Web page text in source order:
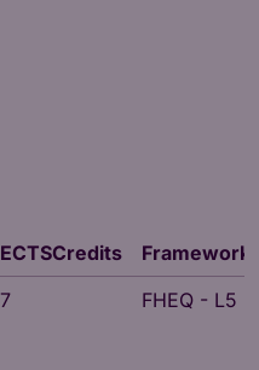
ECTSCredits
Framework
7 FHEQ - L5